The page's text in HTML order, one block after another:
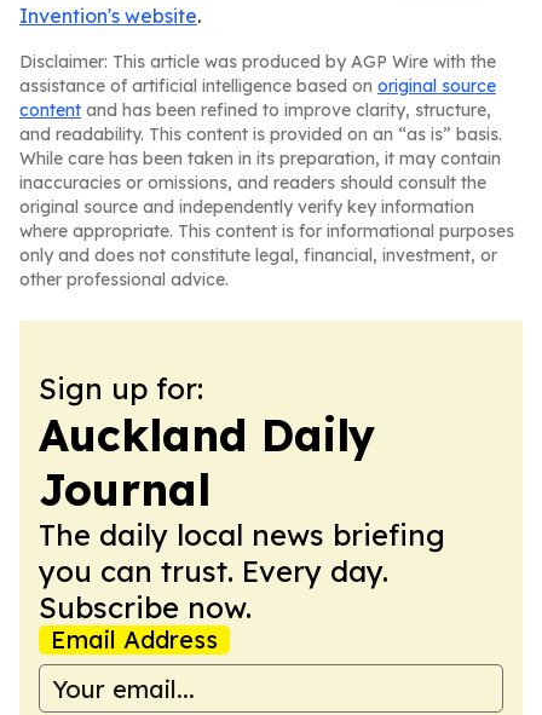
Invention's website.
Disclaimer: This article was produced by AGP Wire with the
assistance of artificial intelligence based on original source
content and has been refined to improve clarity, structure,
and readability. This content is provided on an “as is” basis.
While care has been taken in its preparation, it may contain
inaccuracies or omissions, and readers should consult the
original source and independently verify key information
where appropriate. This content is for informational purposes
only and does not constitute legal, financial, investment, or
other professional advice.
Sign up for:
Auckland Daily
Journal
The daily local news briefing
you can trust. Every day.
Subscribe now.
Email Address